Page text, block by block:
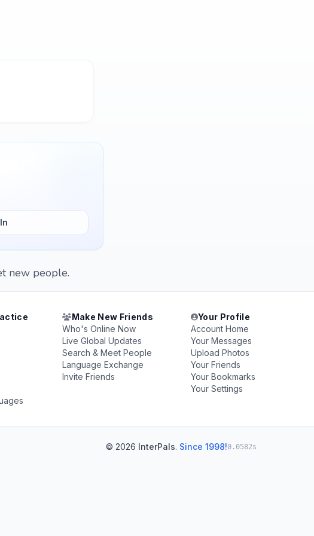
new people.
Make New Friends
Who's Online Now
Live Global Updates
Search & Meet People
Language Exchange
Invite Friends
Your Profile
Account Home
Your Messages
Upload Photos
Your Friends
Your Bookmarks
Your Settings
© 2026 InterPals. Since 1998!0.0582s